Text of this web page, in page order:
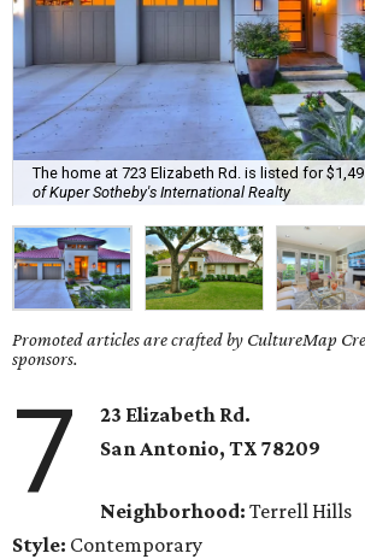
The home at 723 Elizabeth Rd. is listed for
of Kuper Sotheby's International Realty
Promoted articles are crafted by CultureMap
sponsors.
7
23 Elizabeth Rd.
San Antonio, TX 78209
Neighborhood: Terrell Hills
Style: Contemporary